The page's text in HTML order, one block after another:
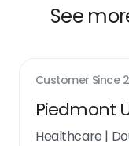
See
Customer Since
Piedmont
Healthcare |